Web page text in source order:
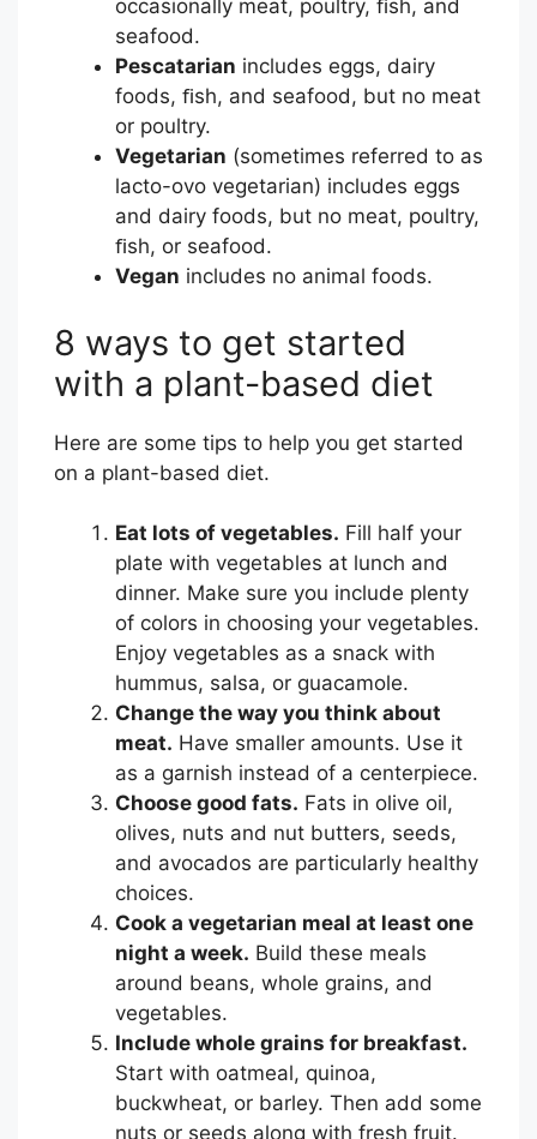
occasionally meat, poultry, ﬁsh, and
seafood.
Pescatarian includes eggs, dairy
foods, ﬁsh, and seafood, but no meat
or poultry.
Vegetarian (sometimes referred to as
lacto-ovo vegetarian) includes eggs
and dairy foods, but no meat, poultry,
ﬁsh, or seafood.
Vegan includes no animal foods.
8 ways to get started
with a plant-based diet
Here are some tips to help you get started
on a plant-based diet.
Eat lots of vegetables. Fill half your
plate with vegetables at lunch and
dinner. Make sure you include plenty
of colors in choosing your vegetables.
Enjoy vegetables as a snack with
hummus, salsa, or guacamole.
Change the way you think about
meat. Have smaller amounts. Use it
as a garnish instead of a centerpiece.
Choose good fats. Fats in olive oil,
olives, nuts and nut butters, seeds,
and avocados are particularly healthy
choices.
Cook a vegetarian meal at least one
night a week. Build these meals
around beans, whole grains, and
vegetables.
Include whole grains for breakfast.
Start with oatmeal, quinoa,
buckwheat, or barley. Then add some
nuts or seeds along with fresh fruit.